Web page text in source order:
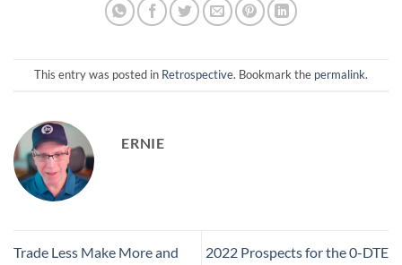
This entry was posted in Retrospective. Bookmark the permalink.
ERNIE
Trade Less Make More and
2022 Prospects for the 0-DTE